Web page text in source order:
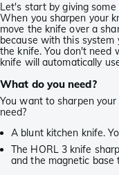
Let's start by giving
When you sharpen your
move the knife over a
because with this system
the knife. You don't need
knife will automatically
What do you need?
You want to sharpen
need?
A blunt kitchen knife.
The HORL 3 knife
and the magnetic base